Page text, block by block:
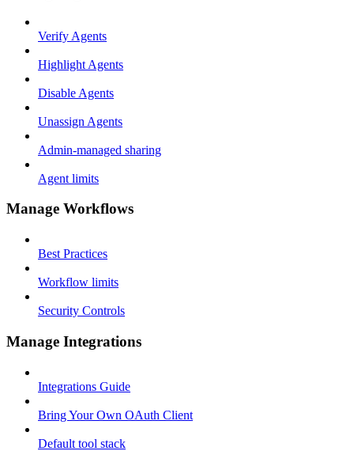
Verify Agents
Highlight Agents
Disable Agents
Unassign Agents
Admin-managed sharing
Agent limits
Manage Workflows
Best Practices
Workflow limits
Security Controls
Manage Integrations
Integrations Guide
Bring Your Own OAuth Client
Default tool stack